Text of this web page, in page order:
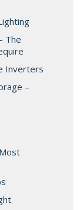
The
Inverters
–